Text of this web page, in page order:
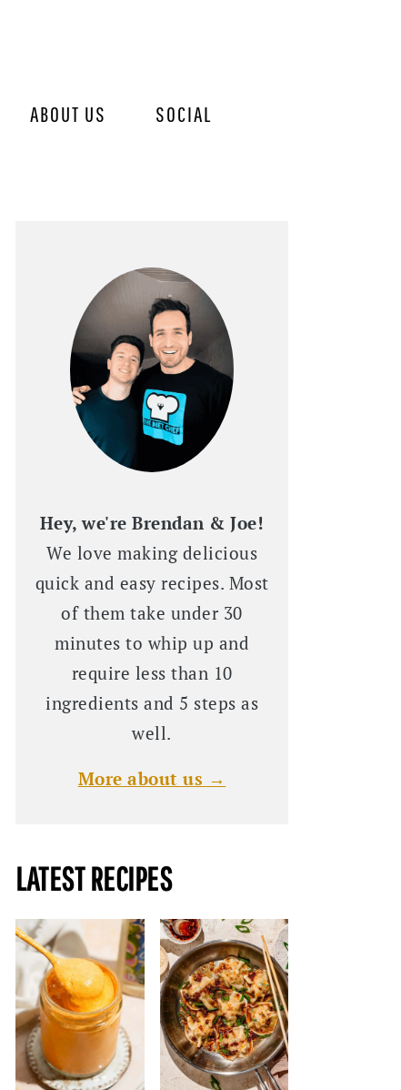
ABOUT US SOCIAL
Hey, we're Brendan & Joe!
We love making delicious
quick and easy recipes. Most
of them take under 30
minutes to whip up and
require less than 10
ingredients and 5 steps as
well.
More about us →
LATEST RECIPES